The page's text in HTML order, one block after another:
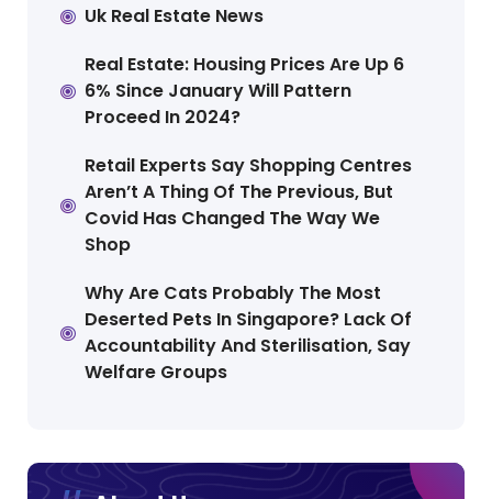
Uk Real Estate News
Real Estate: Housing Prices Are Up 6
6% Since January Will Pattern
Proceed In 2024?
Retail Experts Say Shopping Centres
Aren’t A Thing Of The Previous, But
Covid Has Changed The Way We
Shop
Why Are Cats Probably The Most
Deserted Pets In Singapore? Lack Of
Accountability And Sterilisation, Say
Welfare Groups